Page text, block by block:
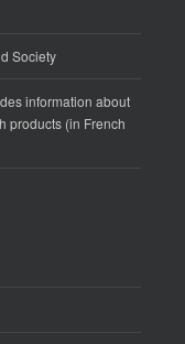
Society
information about
products (in French